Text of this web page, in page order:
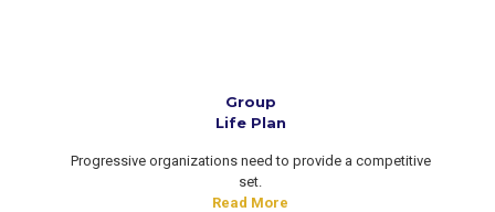
Group
Life Plan
Progressive organizations need to provide a competitive
set.
Read More